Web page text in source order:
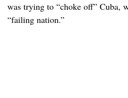
was trying to “choke off” Cuba,
“failing nation.”